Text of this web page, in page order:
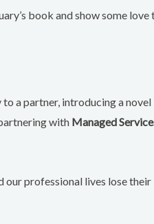
book and show some
a partner, introducing a
with Managed
professional lives lose